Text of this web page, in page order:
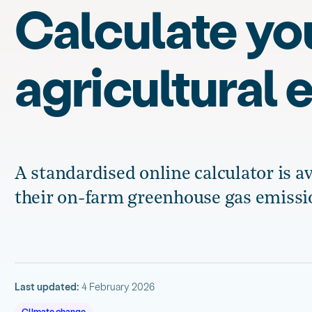
Calculate
agricultural
A standardised online calculator is
their on-farm greenhouse gas
Last updated: 4 February 2026